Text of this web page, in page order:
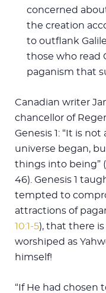
concerned
the creation
to outflank
those who read
paganism that
Canadian writer
chancellor of
Genesis 1: “It is
universe began,
things into being”
46). Genesis 1
tempted to
attractions of
10:1-5), that there
worshiped as
himself!
“If He had chosen